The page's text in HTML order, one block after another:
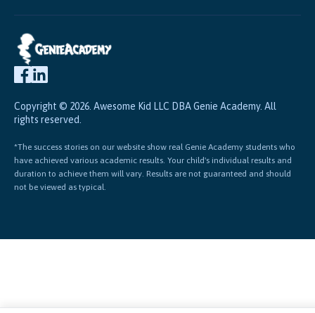
Copyright © 2026. Awesome Kid LLC DBA Genie Academy. All
rights reserved.
*The success stories on our website show real Genie Academy students who
have achieved various academic results. Your child's individual results and
duration to achieve them will vary. Results are not guaranteed and should
not be viewed as typical.